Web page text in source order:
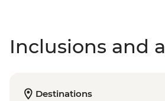
Inclusions and
Destinations